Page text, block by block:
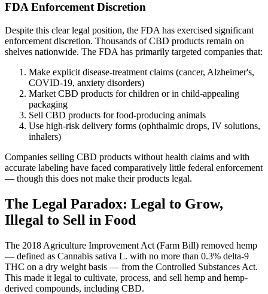
FDA Enforcement Discretion
Despite this clear legal position, the FDA has exercised significant
enforcement discretion. Thousands of CBD products remain on
shelves nationwide. The FDA has primarily targeted companies that:
Make explicit disease-treatment claims (cancer, Alzheimer's,
COVID-19, anxiety disorders)
Market CBD products for children or in child-appealing
packaging
Sell CBD products for food-producing animals
Use high-risk delivery forms (ophthalmic drops, IV solutions,
inhalers)
Companies selling CBD products without health claims and with
accurate labeling have faced comparatively little federal enforcement
— though this does not make their products legal.
The Legal Paradox: Legal to Grow,
Illegal to Sell in Food
The 2018 Agriculture Improvement Act (Farm Bill) removed hemp
— defined as Cannabis sativa L. with no more than 0.3% delta-9
THC on a dry weight basis — from the Controlled Substances Act.
This made it legal to cultivate, process, and sell hemp and hemp-
derived compounds, including CBD.